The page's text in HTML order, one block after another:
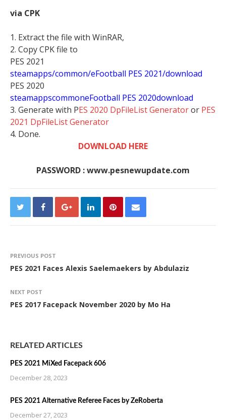
via CPK
1. Extract the file with WinRAR,
2. Copy CPK file to
PES 2021
steamapps/common/eFootball PES 2021/download
PES 2020
steamappscommoneFootball PES 2020download
3. Generate with PES 2020 DpFileList Generatoror PES
2021 DpFileList Generator
4. Done.
DOWNLOAD HERE
PASSWORD : www.pesnewupdate.com
PREVIOUS POST
PES 2021 Faces Alexis Saelemaekers by Abdulaziz
NEXT POST
PES 2017 Facepack November 2020 by Mo Ha
RELATED ARTICLES
PES 2021 MiXed Facepack 606
December 28, 2023
PES 2021 Alternative Referee Faces by ZeRoberta
December 27, 2023